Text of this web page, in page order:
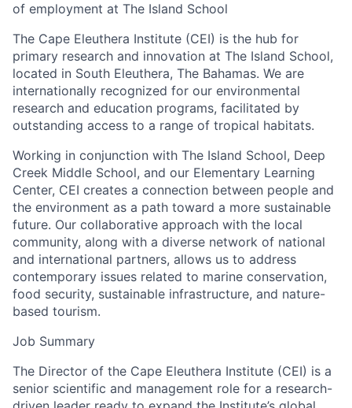
of employment at The Island School
The Cape Eleuthera Institute (CEI) is the hub for
primary research and innovation at The Island School,
located in South Eleuthera, The Bahamas. We are
internationally recognized for our environmental
research and education programs, facilitated by
outstanding access to a range of tropical habitats.
Working in conjunction with The Island School, Deep
Creek Middle School, and our Elementary Learning
Center, CEI creates a connection between people and
the environment as a path toward a more sustainable
future. Our collaborative approach with the local
community, along with a diverse network of national
and international partners, allows us to address
contemporary issues related to marine conservation,
food security, sustainable infrastructure, and nature-
based tourism.
Job Summary
The Director of the Cape Eleuthera Institute (CEI) is a
senior scientific and management role for a research-